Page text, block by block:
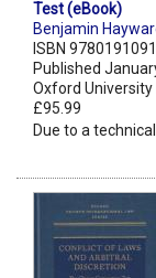
Test (eBook)
Benjamin
ISBN
Published
Oxford University
£95.99
Due to a